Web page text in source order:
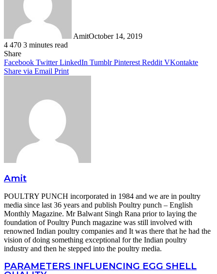
AmitOctober 14, 2019
4 470 3 minutes read
Facebook
Twitter
LinkedIn
Tumblr
Pinterest
Reddit
WhatsApp
Share
Facebook Twitter LinkedIn Tumblr Pinterest Reddit VKontakte
Share via Email Print
Amit
POULTRY PUNCH incorporated in 1984 and we are in poultry
media since last 36 years and publish Poultry punch – English
Monthly Magazine. Mr Balwant Singh Rana prior to laying the
foundation of Poultry Punch magazine was still involved with
renowned Indian poultry companies and It was there that he had the
vision of doing something exceptional for the Indian poultry
industry and then he stepped into the poultry media.
PARAMETERS INFLUENCING EGG SHELL